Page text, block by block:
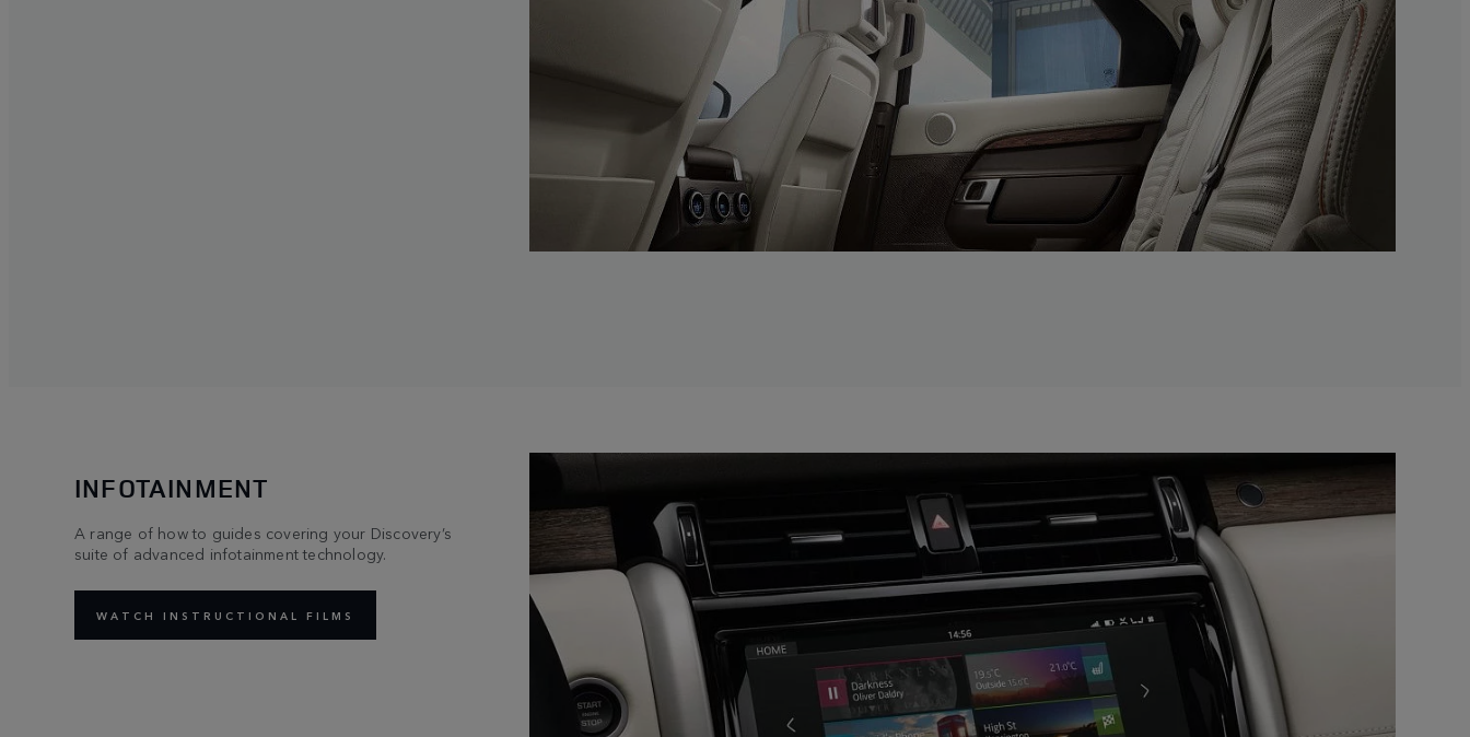
INFOTAINMENT
A range of how to guides covering your Discovery’s
suite of advanced infotainment technology.
WATCH INSTRUCTIONAL FILMS